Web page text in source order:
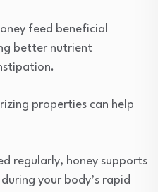
feed beneficial
better nutrient
properties can help
regularly, honey supports
your body’s rapid